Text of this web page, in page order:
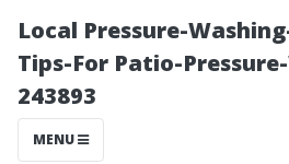
Local Pressure-
Tips-For Patio-
243893
MENU